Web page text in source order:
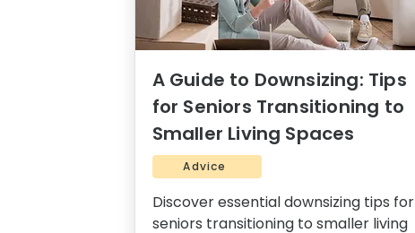
A Guide to Downsizing: Tips
for Seniors Transitioning to
Smaller Living Spaces
Advice
Discover essential downsizing tips for
seniors transitioning to smaller living